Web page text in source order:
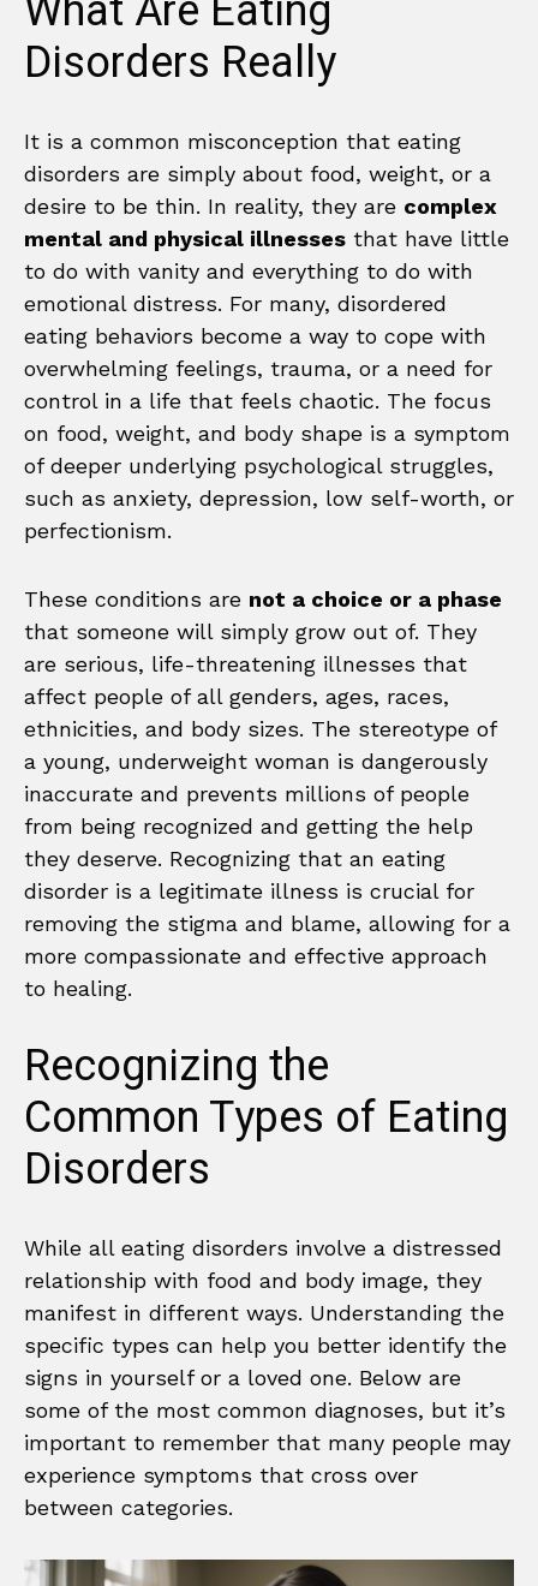
Disorders Really
It is a common misconception that eating
disorders are simply about food, weight, or a
desire to be thin. In reality, they are complex
mental and physical illnesses that have little
to do with vanity and everything to do with
emotional distress. For many, disordered
eating behaviors become a way to cope with
overwhelming feelings, trauma, or a need for
control in a life that feels chaotic. The focus
on food, weight, and body shape is a symptom
of deeper underlying psychological struggles,
such as anxiety, depression, low self-worth, or
perfectionism.
These conditions are not a choice or a phase
that someone will simply grow out of. They
are serious, life-threatening illnesses that
affect people of all genders, ages, races,
ethnicities, and body sizes. The stereotype of
a young, underweight woman is dangerously
inaccurate and prevents millions of people
from being recognized and getting the help
they deserve. Recognizing that an eating
disorder is a legitimate illness is crucial for
removing the stigma and blame, allowing for a
more compassionate and effective approach
to healing.
Recognizing the
Common Types of Eating
Disorders
While all eating disorders involve a distressed
relationship with food and body image, they
manifest in different ways. Understanding the
specific types can help you better identify the
signs in yourself or a loved one. Below are
some of the most common diagnoses, but it’s
important to remember that many people may
experience symptoms that cross over
between categories.